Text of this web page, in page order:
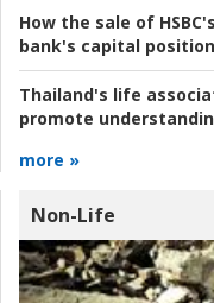
How the sale of
bank's capital position
Thailand's life
promote
more »
Non-Life